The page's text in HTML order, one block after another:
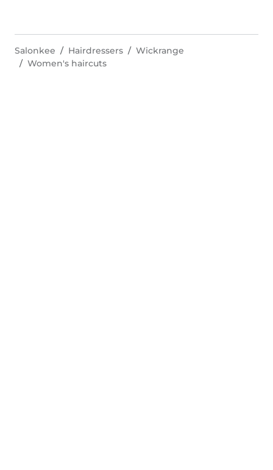
Salonkee Hairdressers
Wickrange
Women's haircuts